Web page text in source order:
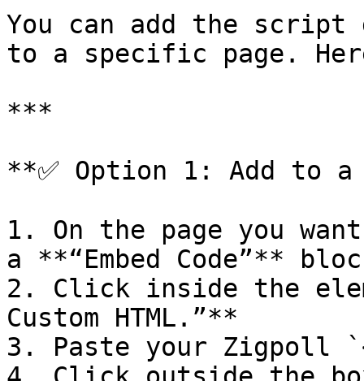
You can add the
to a specific page.
***
**✅ Option 1: Add to
1. On the page you
a **“Embed Code”**
2. Click inside the
Custom HTML.”**
3. Paste your Zigpoll